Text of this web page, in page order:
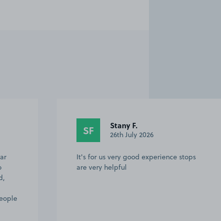
SF Stany F.
26th July 2026
It's for us very good experience stops
are very helpful